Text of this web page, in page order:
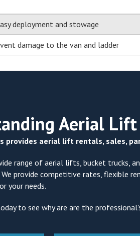
deployment and stowage
damage to the van and ladder
Aerial Lift
provides aerial lift rentals, sales,
range of aerial lifts, bucket trucks,
We provide competitive rates, flexible
your needs.
to see why are are the